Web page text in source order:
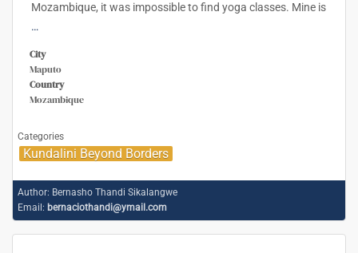
Mozambique, it was impossible to find yoga classes. Mine is
…
City
Maputo
Country
Mozambique
Categories
Kundalini Beyond Borders
Author: Bernasho Thandi Sikalangwe
Email: bernaciothandi@ymail.com